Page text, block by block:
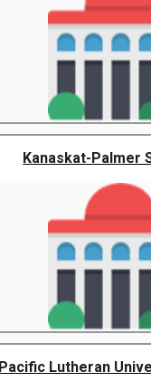
Kanaskat-Palmer
Pacific Lutheran